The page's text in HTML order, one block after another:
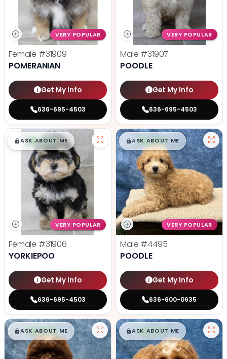
VERY POPULAR
Female #31909
POMERANIAN
Get My Info
636-695-4503
VERY POPULAR
Male #31907
POODLE
Get My Info
636-695-4503
$█,█99
ASK ABOUT ME
VERY POPULAR
Female #31906
YORKIEPOO
Get My Info
636-695-4503
$█,█99
ASK ABOUT ME
VERY POPULAR
Male #4495
POODLE
Get My Info
636-600-0635
$█,█99
ASK ABOUT ME $█,█99
ASK ABOUT ME